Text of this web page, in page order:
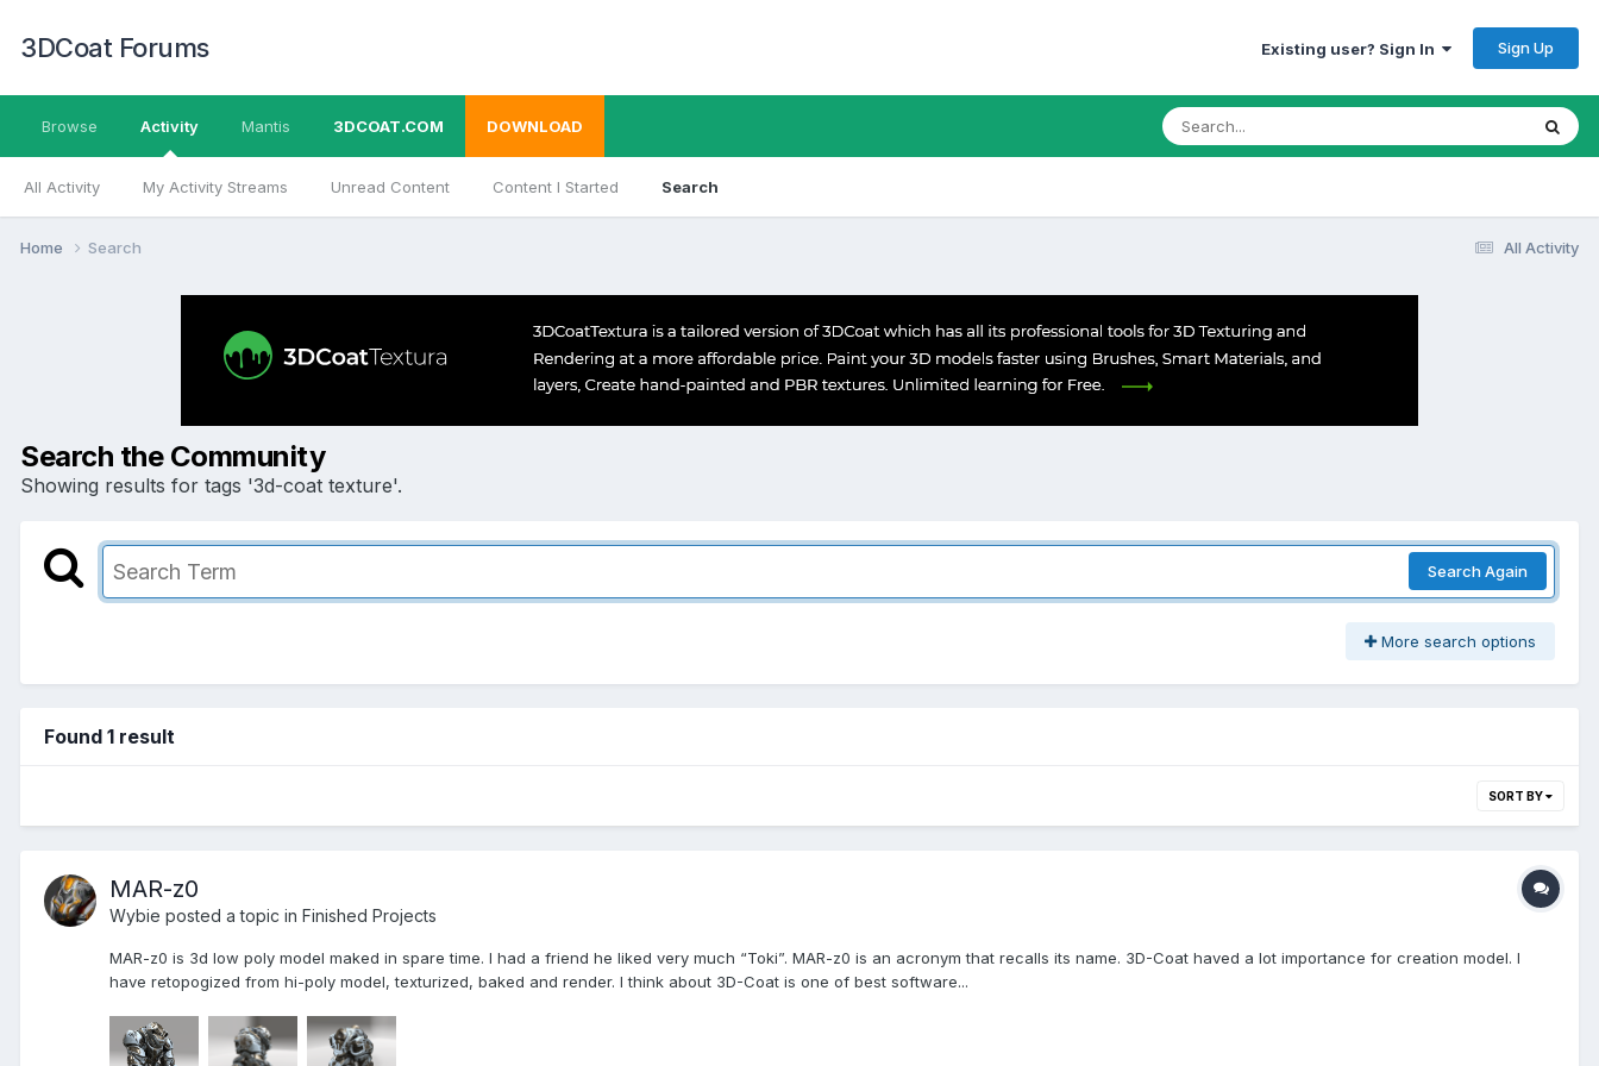
3DCoat Forums Existing user? Sign In Sign Up
Browse Activity
All Activity My Activity Streams Unread Content Content I Started Search
Mantis 3DCOAT.COM DOWNLOAD
All Activity
Home Search
Search the Community
Showing results for tags '3d-coat texture'.
Search Again
More search options
Found 1 result
SORT BY
MAR-z0
Wybie posted a topic in Finished Projects
MAR-z0 is 3d low poly model maked in spare time. I had a friend he liked very much “Toki”. MAR-z0 is an acronym that recalls its name. 3D-Coat haved a lot importance for creation model. I
have retopogized from hi-poly model, texturized, baked and render. I think about 3D-Coat is one of best software...